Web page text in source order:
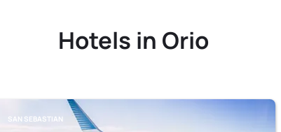
Hotels in Orio
SAN SEBASTIAN